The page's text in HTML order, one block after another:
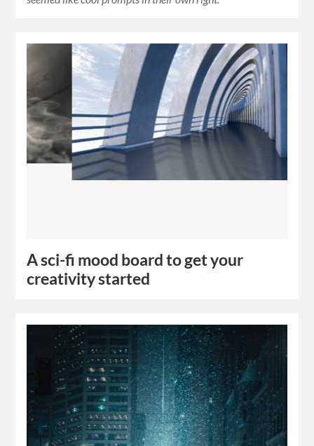
A sci-fi mood board to get your
creativity started